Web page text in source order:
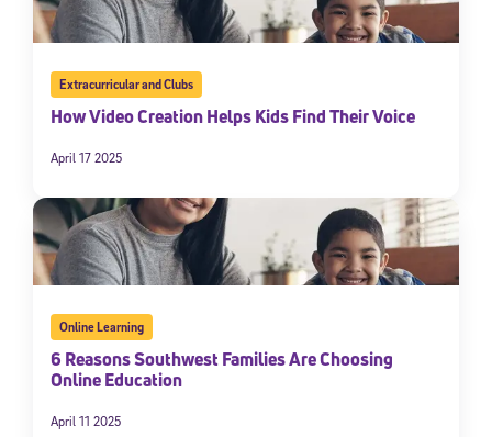
Extracurricular and Clubs
How Video Creation Helps Kids Find Their Voice
April 17 2025
Online Learning
6 Reasons Southwest Families Are Choosing
Online Education
April 11 2025